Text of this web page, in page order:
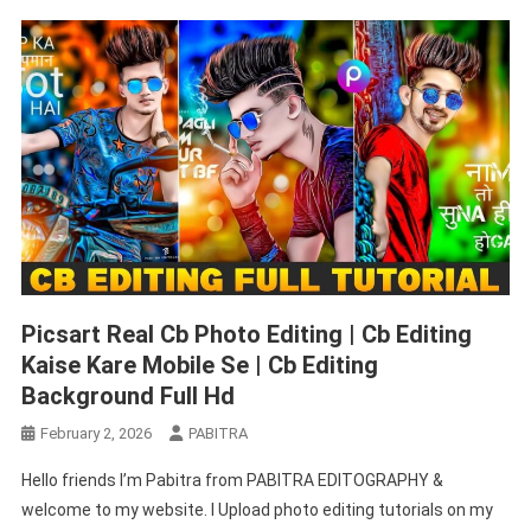
Picsart Real Cb Photo Editing | Cb Editing
Kaise Kare Mobile Se | Cb Editing
Background Full Hd
February 2, 2026 PABITRA
Hello friends I’m Pabitra from PABITRA EDITOGRAPHY &
welcome to my website. I Upload photo editing tutorials on my